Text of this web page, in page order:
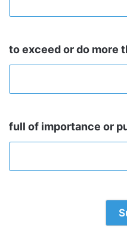
to exceed or do more
full of importance or